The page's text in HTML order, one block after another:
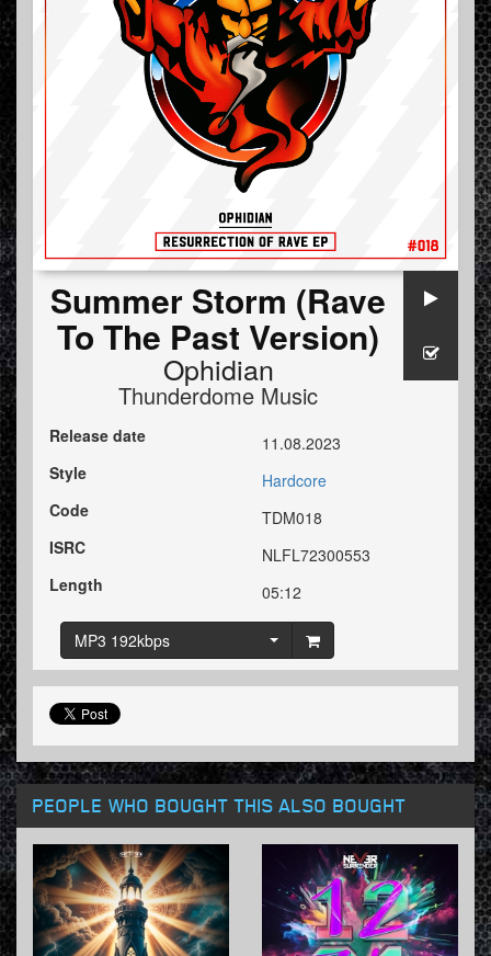
Summer Storm (Rave
To The Past Version)
Ophidian
Thunderdome Music
Release date
11.08.2023
Style
Hardcore
Code
TDM018
ISRC
NLFL72300553
Length
05:12
MP3 192kbps
PEOPLE WHO BOUGHT THIS ALSO BOUGHT